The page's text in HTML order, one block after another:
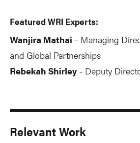
Featured WRI Experts:
Wanjira Mathai - Managing
and Global Partnerships
Rebekah Shirley - Deputy
Relevant Work